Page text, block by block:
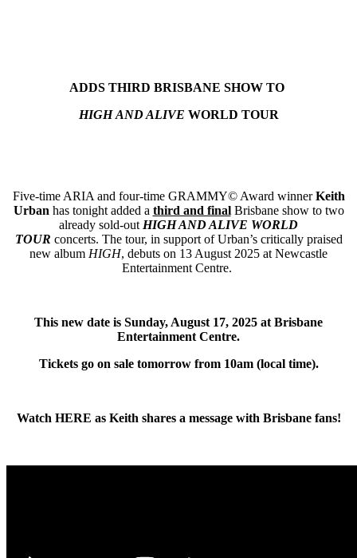
ADDS THIRD BRISBANE SHOW TO
HIGH AND ALIVE WORLD TOUR
Five-time ARIA and four-time GRAMMY© Award winnerKeith
Urban has tonight added a third and finalBrisbane show to two
already sold-out HIGH AND ALIVE WORLD
TOUR concerts. The tour, in support of Urban’s critically praised
new album HIGH, debuts on 13 August 2025 at Newcastle
Entertainment Centre.
This new date is Sunday, August 17, 2025 at Brisbane
Entertainment Centre.
Tickets go on sale tomorrow from 10am (local time).
Watch HERE as Keith shares a message with Brisbane fans!